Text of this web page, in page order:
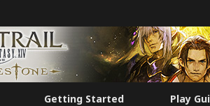
Getting Started Play